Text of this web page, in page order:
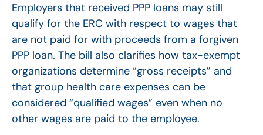
Employers that received PPP loans may still
qualify for the ERC with respect to wages that
are not paid for with proceeds from a forgiven
PPP loan. The bill also clarifies how tax-exempt
organizations determine “gross receipts” and
that group health care expenses can be
considered “qualified wages” even when no
other wages are paid to the employee.